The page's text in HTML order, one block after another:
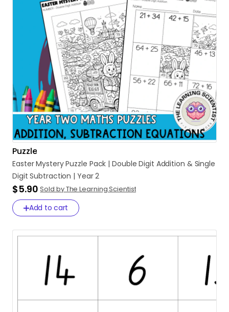
Puzzle
EasterMysteryPuzzle Pack | Double Digit Addition & Single
Digit Subtraction | Year2
$5.90 Sold by The Learning Scientist
Add to cart